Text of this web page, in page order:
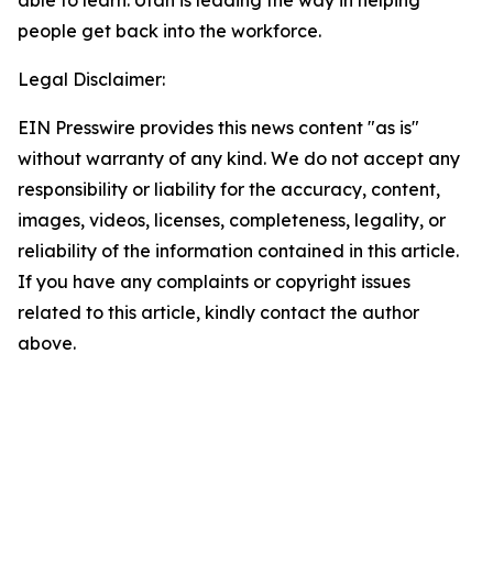
people get back into the workforce.
Legal Disclaimer:
EIN Presswire provides this news content "as is"
without warranty of any kind. We do not accept any
responsibility or liability for the accuracy, content,
images, videos, licenses, completeness, legality, or
reliability of the information contained in this article.
If you have any complaints or copyright issues
related to this article, kindly contact the author
above.